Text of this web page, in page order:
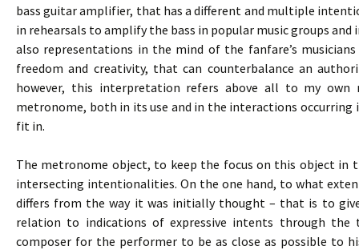
bass guitar amplifier, that has a different and multiple
in rehearsals to amplify the bass in popular music groups and
also representations in the mind of the fanfare’s
freedom and creativity, that can counterbalance an
however, this interpretation refers above all to my
metronome, both in its use and in the interactions
fit in.
The metronome object, to keep the focus on this object
intersecting intentionalities. On the one hand, to what
differs from the way it was initially thought – that is to
relation to indications of expressive intents through
composer for the performer to be as close as possible to